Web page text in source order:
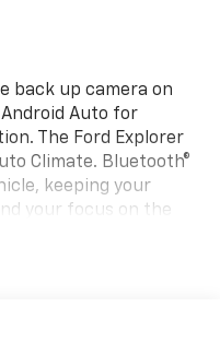
back up camera on
Auto for
The Ford Explorer
Climate. Bluetooth®
keeping your
your focus on the
will guide you
Ford Explorer - stay